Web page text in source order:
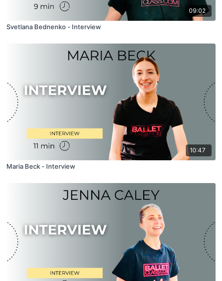
09:02
Svetlana Bednenko - Interview
10:47
Maria Beck - Interview